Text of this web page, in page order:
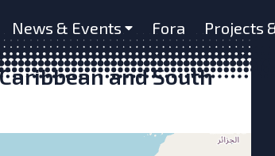
News & Events Fora Projects
and South